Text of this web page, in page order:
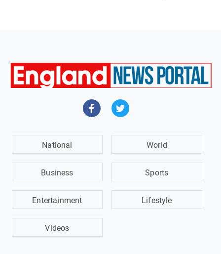
National World
Business Sports
Entertainment Lifestyle
Videos